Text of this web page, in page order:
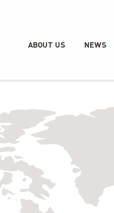
ABOUT US NEWS